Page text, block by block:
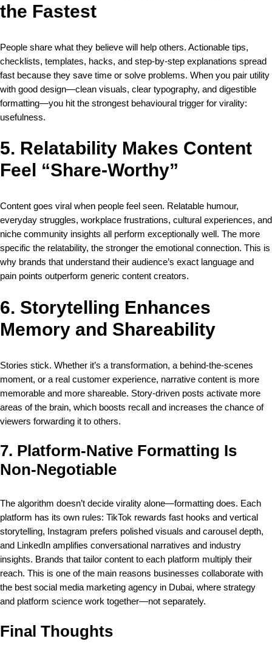
the Fastest
People share what they believe will help others. Actionable tips,
checklists, templates, hacks, and step-by-step explanations spread
fast because they save time or solve problems. When you pair utility
with good design—clean visuals, clear typography, and digestible
formatting—you hit the strongest behavioural trigger for virality:
usefulness.
5. Relatability Makes Content
Feel “Share-Worthy”
Content goes viral when people feel seen. Relatable humour,
everyday struggles, workplace frustrations, cultural experiences, and
niche community insights all perform exceptionally well. The more
specific the relatability, the stronger the emotional connection. This is
why brands that understand their audience’s exact language and
pain points outperform generic content creators.
6. Storytelling Enhances
Memory and Shareability
Stories stick. Whether it’s a transformation, a behind-the-scenes
moment, or a real customer experience, narrative content is more
memorable and more shareable. Story-driven posts activate more
areas of the brain, which boosts recall and increases the chance of
viewers forwarding it to others.
7. Platform-Native Formatting Is
Non-Negotiable
The algorithm doesn’t decide virality alone—formatting does. Each
platform has its own rules: TikTok rewards fast hooks and vertical
storytelling, Instagram prefers polished visuals and carousel depth,
and LinkedIn amplifies conversational narratives and industry
insights. Brands that tailor content to each platform multiply their
reach. This is one of the main reasons businesses collaborate with
the best social media marketing agency in Dubai, where strategy
and platform science work together—not separately.
Final Thoughts